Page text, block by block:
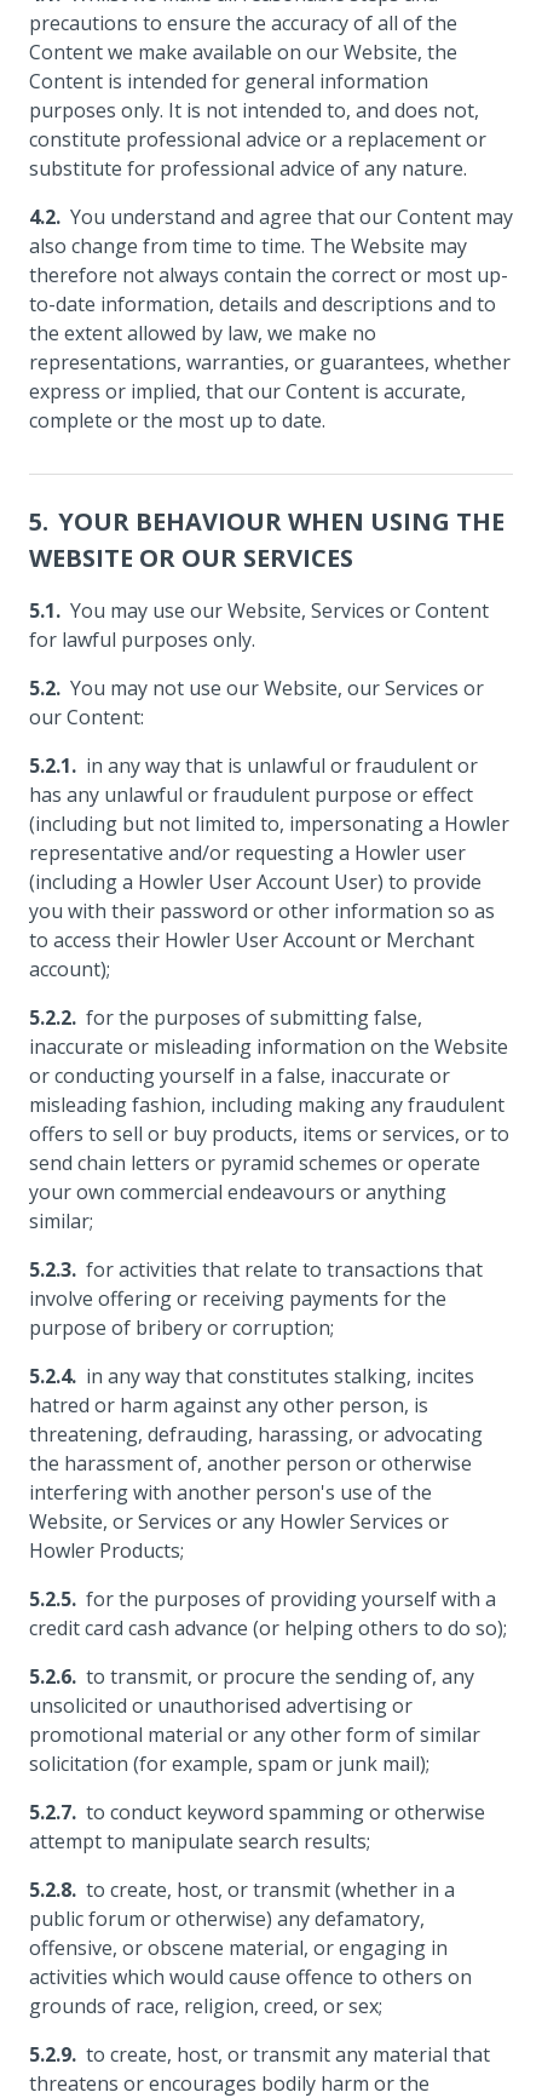
precautions to ensure the accuracy of all of the
Content we make available on our Website, the
Content is intended for general information
purposes only. It is not intended to, and does not,
constitute professional advice or a replacement or
substitute for professional advice of any nature.
You understand and agree that our Content may
also change from time to time. The Website may
therefore not always contain the correct or most up-
to-date information, details and descriptions and to
the extent allowed by law, we make no
representations, warranties, or guarantees, whether
express or implied, that our Content is accurate,
complete or the most up to date.
YOUR BEHAVIOUR WHEN USING THE
WEBSITE OR OUR SERVICES
You may use our Website, Services or Content
for lawful purposes only.
You may not use our Website, our Services or
our Content:
in any way that is unlawful or fraudulent or
has any unlawful or fraudulent purpose or effect
(including but not limited to, impersonating a Howler
representative and/or requesting a Howler user
(including a Howler User Account User) to provide
you with their password or other information so as
to access their Howler User Account or Merchant
account);
for the purposes of submitting false,
inaccurate or misleading information on the Website
or conducting yourself in a false, inaccurate or
misleading fashion, including making any fraudulent
offers to sell or buy products, items or services, or to
send chain letters or pyramid schemes or operate
your own commercial endeavours or anything
similar;
for activities that relate to transactions that
involve offering or receiving payments for the
purpose of bribery or corruption;
in any way that constitutes stalking, incites
hatred or harm against any other person, is
threatening, defrauding, harassing, or advocating
the harassment of, another person or otherwise
interfering with another person's use of the
Website, or Services or any Howler Services or
Howler Products;
for the purposes of providing yourself with a
credit card cash advance (or helping others to do so);
to transmit, or procure the sending of, any
unsolicited or unauthorised advertising or
promotional material or any other form of similar
solicitation (for example, spam or junk mail);
to conduct keyword spamming or otherwise
attempt to manipulate search results;
to create, host, or transmit (whether in a
public forum or otherwise) any defamatory,
offensive, or obscene material, or engaging in
activities which would cause offence to others on
grounds of race, religion, creed, or sex;
to create, host, or transmit any material that
threatens or encourages bodily harm or the